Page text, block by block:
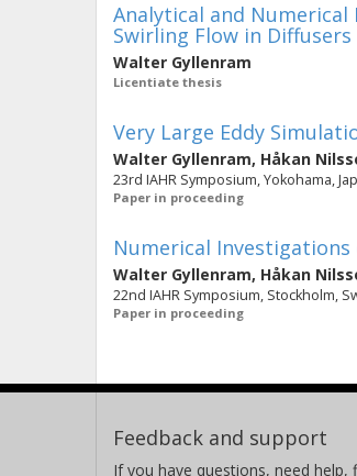
Analytical and
Swirling Flow in Diffusers
Walter Gyllenram
Licentiate thesis
Very Large Eddy
Walter Gyllenram, Håkan
23rd IAHR Symposium, Yokohama,
Paper in proceeding
Numerical
Walter Gyllenram, Håkan
22nd IAHR Symposium, Stockholm,
Paper in proceeding
Feedback and support
If you have questions, need help,